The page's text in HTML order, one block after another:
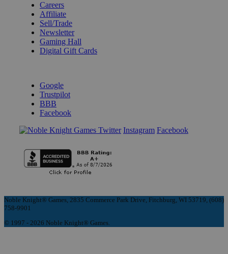
Careers
Affiliate
Sell/Trade
Newsletter
Gaming Hall
Digital Gift Cards
Google
Trustpilot
BBB
Facebook
Instagram Facebook
Noble Knight® Games, 2835 Commerce Park Drive, Fitchburg, WI 53719, (608)
758-9901
© 1997 - 2026 Noble Knight® Games.